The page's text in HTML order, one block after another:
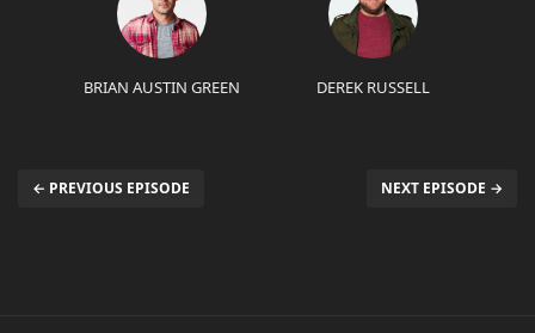
BRIAN AUSTIN GREEN DEREK RUSSELL
← PREVIOUS EPISODE NEXT EPISODE →